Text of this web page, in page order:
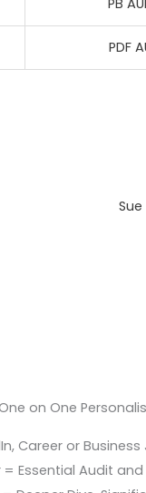
PB
PDF
on One
Career or
= Essential Audit